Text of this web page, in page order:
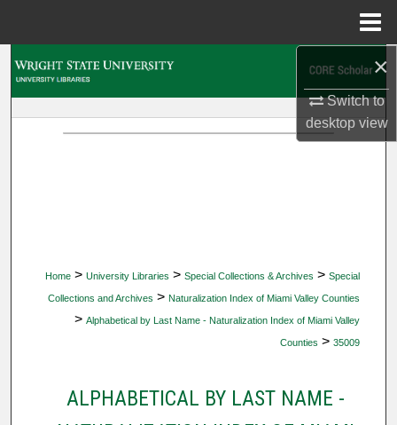
×
Switch to
desktopview
Home > University Libraries > Special Collections & Archives > Special
Collections and Archives > Naturalization Index of Miami Valley Counties
> Alphabetical by Last Name - Naturalization Index of Miami Valley
Counties > 35009
ALPHABETICAL BY LAST NAME -